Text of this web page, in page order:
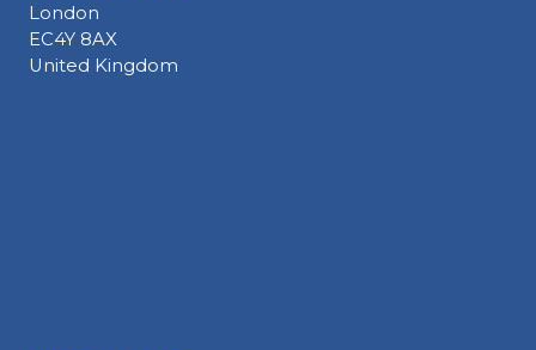
London
EC4Y 8AX
United Kingdom